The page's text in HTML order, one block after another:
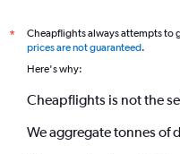
*
Cheapflights always attempts to
prices are not guaranteed.
Here's why:
Cheapflights is not the
We aggregate tonnes of